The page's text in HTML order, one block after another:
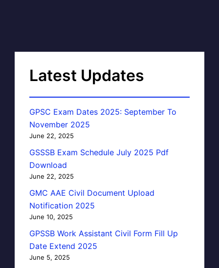
Latest Updates
GPSC Exam Dates 2025: September To
November 2025
June 22, 2025
GSSSB Exam Schedule July 2025 Pdf
Download
June 22, 2025
GMC AAE Civil Document Upload
Notification 2025
June 10, 2025
GPSSB Work Assistant Civil Form Fill Up
Date Extend 2025
June 5, 2025